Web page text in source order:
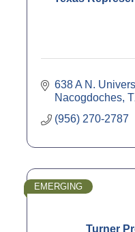
638 A N.
Nacogdoches
(956) 270-2787
Turner
EMERGING